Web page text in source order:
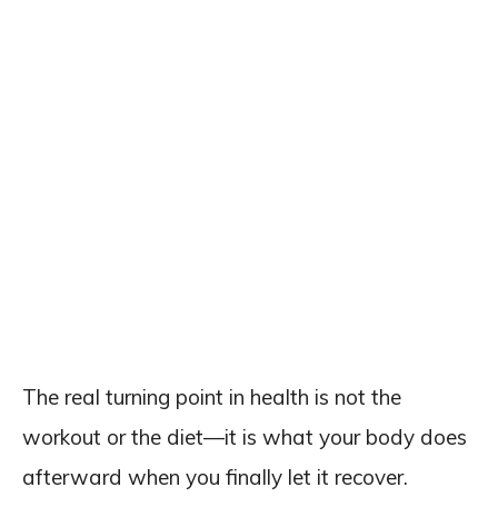
The real turning point in health is not the
workout or the diet—it is what your body does
afterward when you finally let it recover.